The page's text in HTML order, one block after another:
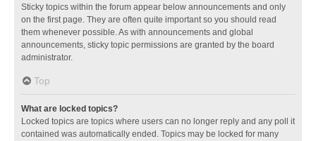
Sticky topics within the forum appear below announcements and only
on the first page. They are often quite important so you should read
them whenever possible. As with announcements and global
announcements, sticky topic permissions are granted by the board
administrator.
Top
What are locked topics?
Locked topics are topics where users can no longer reply and any poll it
contained was automatically ended. Topics may be locked for many